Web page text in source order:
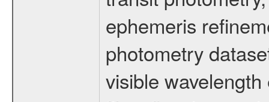
ephemeris
photometry
visible